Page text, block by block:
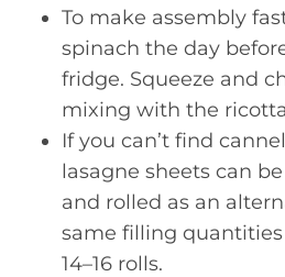
To make assembly
spinach the day
fridge. Squeeze and
mixing with the
If you can’t find
lasagne sheets can
and rolled as an
same filling
14–16 rolls.